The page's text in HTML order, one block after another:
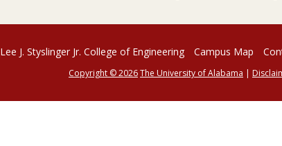
Lee J. Styslinger Jr. College of Engineering Campus Map
Copyright © 2026The University of Alabama |